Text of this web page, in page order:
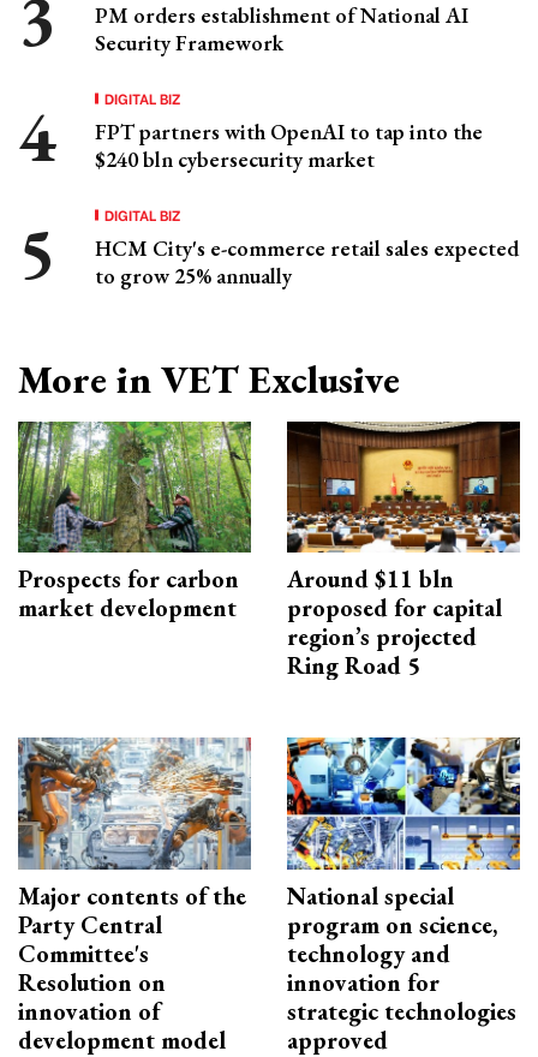
PM orders establishment of National AI
Security Framework
DIGITAL BIZ
FPT partners with OpenAI to tap into the
$240 bln cybersecurity market
DIGITAL BIZ
HCM City's e-commerce retail sales expected
to grow 25% annually
More in VET Exclusive
Prospects for carbon
market development
Around $11 bln
proposed for capital
region’s projected
Ring Road 5
Major contents of the
Party Central
Committee's
Resolution on
innovation of
development model
National special
program on science,
technology and
innovation for
strategic technologies
approved